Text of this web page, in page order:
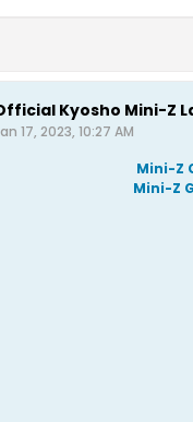
Kyosho Mini-Z
17, 2023, 10:27 AM
Mini-Z
Mini-Z